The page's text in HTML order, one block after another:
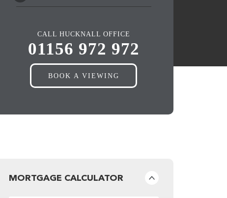
CALL HUCKNALL OFFICE
01156 972 972
BOOK A VIEWING
MORTGAGE CALCULATOR